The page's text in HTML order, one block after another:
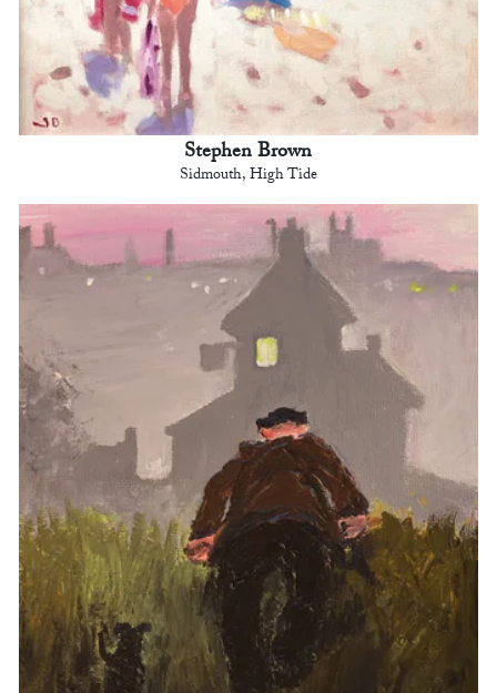
Stephen Brown
Sidmouth, High Tide